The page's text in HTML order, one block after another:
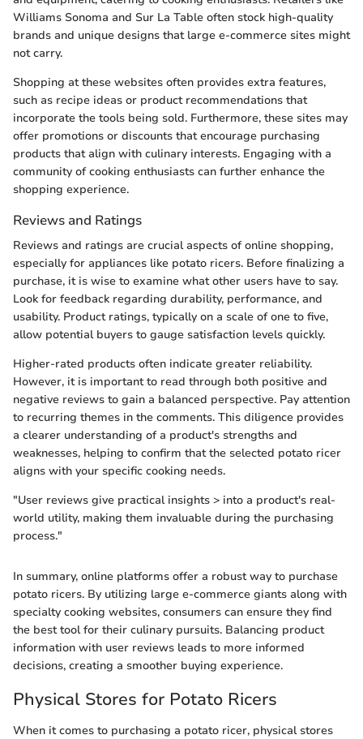
Williams Sonoma and Sur La Table often stock high-quality
brands and unique designs that large e-commerce sites might
not carry.
Shopping at these websites often provides extra features,
such as recipe ideas or product recommendations that
incorporate the tools being sold. Furthermore, these sites may
offer promotions or discounts that encourage purchasing
products that align with culinary interests. Engaging with a
community of cooking enthusiasts can further enhance the
shopping experience.
Reviews and Ratings
Reviews and ratings are crucial aspects of online shopping,
especially for appliances like potato ricers. Before finalizing a
purchase, it is wise to examine what other users have to say.
Look for feedback regarding durability, performance, and
usability. Product ratings, typically on a scale of one to five,
allow potential buyers to gauge satisfaction levels quickly.
Higher-rated products often indicate greater reliability.
However, it is important to read through both positive and
negative reviews to gain a balanced perspective. Pay attention
to recurring themes in the comments. This diligence provides
a clearer understanding of a product's strengths and
weaknesses, helping to confirm that the selected potato ricer
aligns with your specific cooking needs.
"User reviews give practical insights > into a product's real-
world utility, making them invaluable during the purchasing
process."
In summary, online platforms offer a robust way to purchase
potato ricers. By utilizing large e-commerce giants along with
specialty cooking websites, consumers can ensure they find
the best tool for their culinary pursuits. Balancing product
information with user reviews leads to more informed
decisions, creating a smoother buying experience.
Physical Stores for Potato Ricers
When it comes to purchasing a potato ricer, physical stores